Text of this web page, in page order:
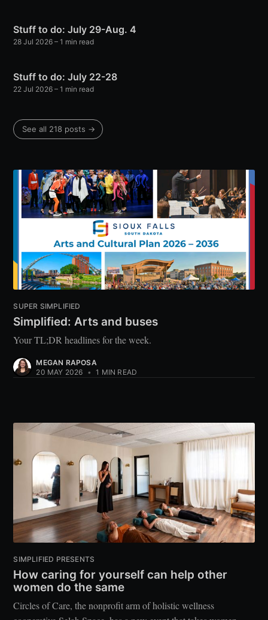
Stuff to do: July 29-Aug. 4
28 Jul 2026 – 1 min read
Stuff to do: July 22-28
22 Jul 2026 – 1 min read
See all 218 posts →
SUPER SIMPLIFIED
Simplified: Arts and buses
Your TL;DR headlines for the week.
MEGAN RAPOSA
20 MAY 2026 • 1 MIN READ
SIMPLIFIED PRESENTS
How caring for yourself can help other
women do the same
Circles of Care, the nonprofit arm of holistic wellness